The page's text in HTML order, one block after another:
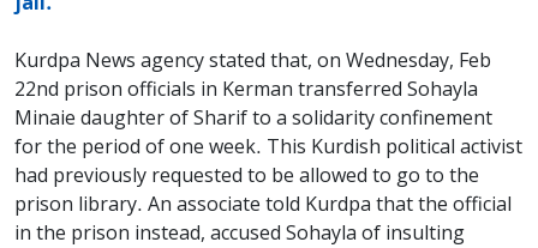
Kurdpa News agency stated that, on Wednesday, Feb
22nd prison officials in Kerman transferred Sohayla
Minaie daughter of Sharif to a solidarity confinement
for the period of one week. This Kurdish political activist
had previously requested to be allowed to go to the
prison library. An associate told Kurdpa that the official
in the prison instead, accused Sohayla of insulting